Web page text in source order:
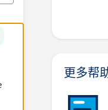
更多帮